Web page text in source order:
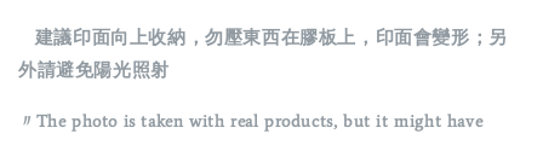
建議印面向上收納，勿壓東西在膠板上，印面會變形；另
外請避免陽光照射
〃The photo is taken with real products, but it might have